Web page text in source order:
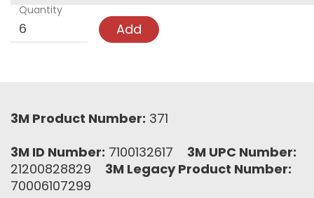
Quantity
Add
3M Product Number: 371
3M ID Number: 7100132617 3M UPC Number:
21200828829 3M Legacy Product Number:
70006107299